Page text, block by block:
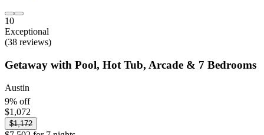
10
Exceptional
(38 reviews)
Getaway with Pool, Hot Tub, Arcade & 7 Bedrooms
Austin
9% off
$1,072
$1,172